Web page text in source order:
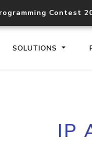
Contest
SOLUTIONS
IP